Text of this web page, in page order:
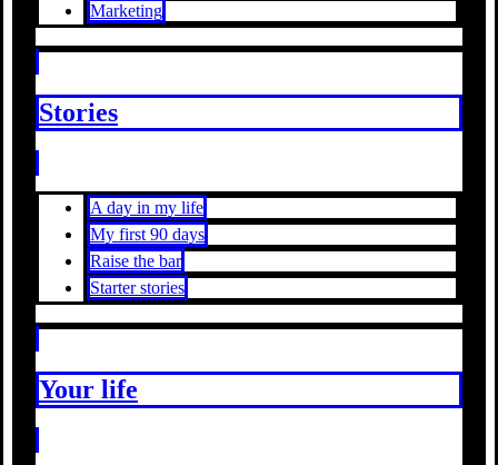
Marketing
Stories
A day in my life
My first 90 days
Raise the bar
Starter stories
Your life